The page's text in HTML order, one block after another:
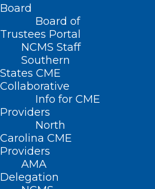
Board
Board of
Trustees Portal
NCMS Staff
Southern
States CME
Collaborative
Info for CME
Providers
North
Carolina CME
Providers
AMA
Delegation